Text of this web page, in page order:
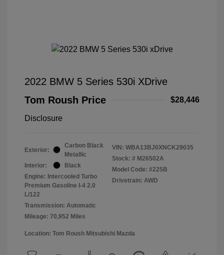
2022 BMW 5 Series 530i XDrive
Tom Roush Price
$28,446
Disclosure
Exterior:
Carbon Black
Metallic
Interior:
Black
Engine: Intercooled Turbo
Premium Gasoline I-4 2.0
L/122
Transmission: Automatic
Mileage: 70,952 Miles
VIN: WBA13BJ0XNCK29035
Stock: # M26502A
Model Code: #225B
Drivetrain: AWD
Location: Tom Roush Mitsubishi Mazda